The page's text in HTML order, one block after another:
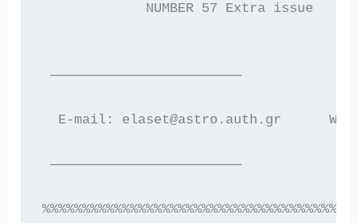
NUMBER 57 Extra issue
————————————————————————
E-mail: elaset@astro.auth.gr
————————————————————————